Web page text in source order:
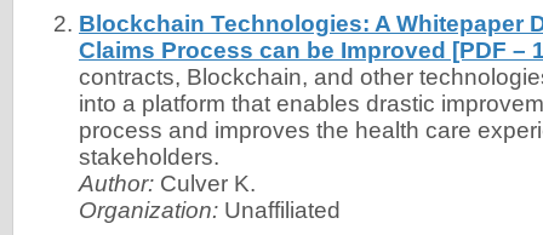
Blockchain Technologies: A Whitepaper
Claims Process can be Improved [PDF –
contracts, Blockchain, and other
into a platform that enables drastic
process and improves the health care
stakeholders.
Author: Culver K.
Organization: Unaffiliated